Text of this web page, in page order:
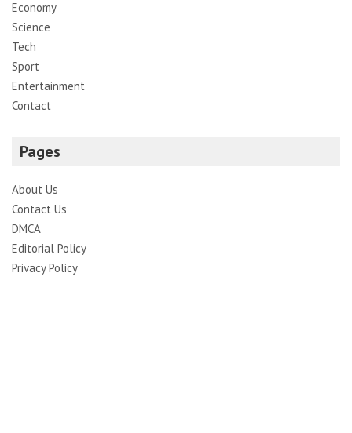
Economy
Science
Tech
Sport
Entertainment
Contact
Pages
About Us
Contact Us
DMCA
Editorial Policy
Privacy Policy